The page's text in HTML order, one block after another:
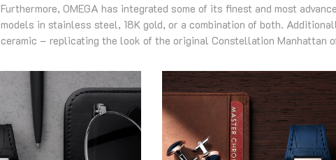
Furthermore, OMEGA has integrated some of its finest and most
models in stainless steel, 18K gold, or a combination of both.
ceramic – replicating the look of the original Constellation Manhattan